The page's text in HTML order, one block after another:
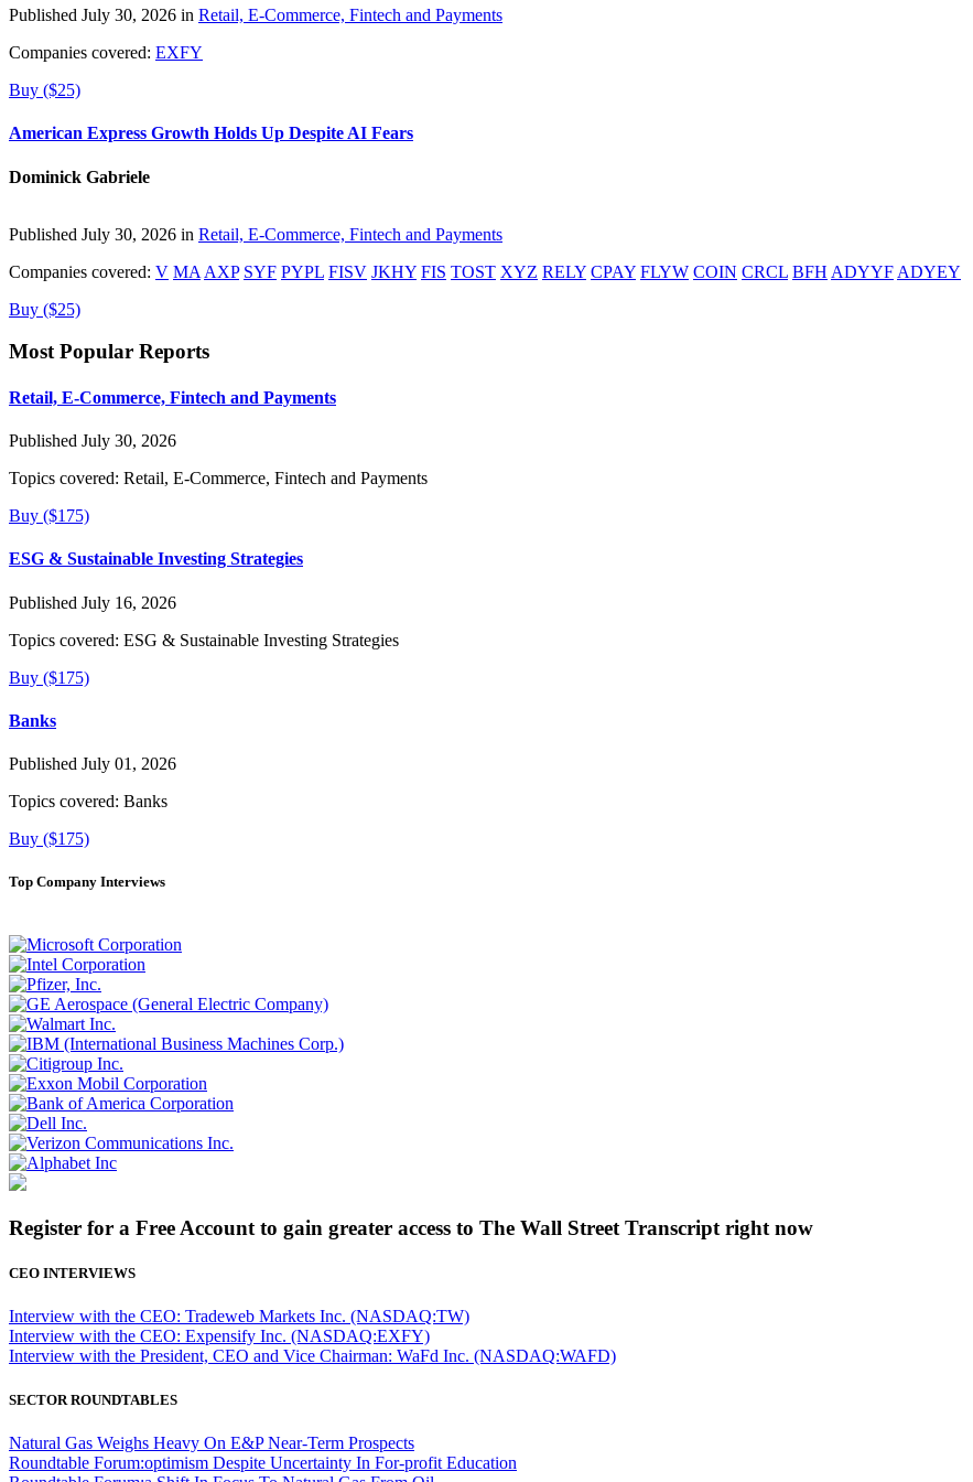
Published July 30, 2026 in Retail, E-Commerce, Fintech and Payments
Companies covered: EXFY
Buy ($25)
American Express Growth Holds Up Despite AI Fears
Dominick Gabriele
Published July 30, 2026 in Retail, E-Commerce, Fintech and Payments
Companies covered: V MA AXP SYF PYPL FISV JKHY FIS TOST XYZ RELY CPAY FLYW COIN CRCL BFH ADYYF ADYEY
Buy ($25)
Most Popular Reports
Retail, E-Commerce, Fintech and Payments
Published July 30, 2026
Topics covered: Retail, E-Commerce, Fintech and Payments
Buy ($175)
ESG & Sustainable Investing Strategies
Published July 16, 2026
Topics covered: ESG & Sustainable Investing Strategies
Buy ($175)
Banks
Published July 01, 2026
Topics covered: Banks
Buy ($175)
Top Company Interviews
Register for a Free Account to gain greater access to The Wall Street Transcript right now
CEO INTERVIEWS
Interview with the CEO: Tradeweb Markets Inc. (NASDAQ:TW)
Interview with the CEO: Expensify Inc. (NASDAQ:EXFY)
Interview with the President, CEO and Vice Chairman: WaFd Inc. (NASDAQ:WAFD)
SECTOR ROUNDTABLES
Natural Gas Weighs Heavy On E&P Near-Term Prospects
Roundtable Forum:optimism Despite Uncertainty In For-profit Education